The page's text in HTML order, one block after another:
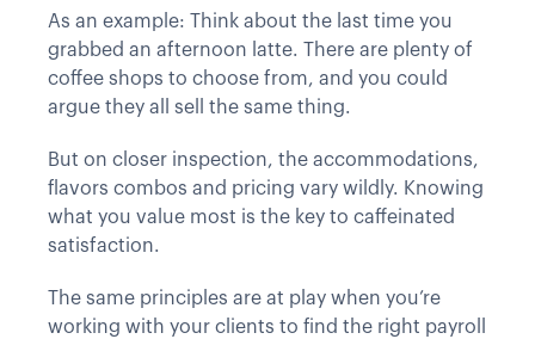
As an example: Think about the last time you
grabbed an afternoon latte. There are plenty of
coffee shops to choose from, and you could
argue they all sell the same thing.
But on closer inspection, the accommodations,
flavors combos and pricing vary wildly. Knowing
what you value most is the key to caffeinated
satisfaction.
The same principles are at play when you’re
working with your clients to find the right payroll